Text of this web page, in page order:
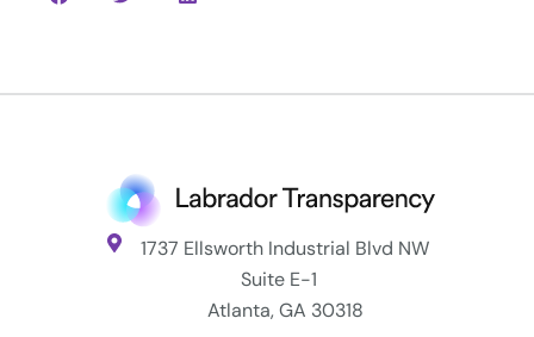
1737 Ellsworth Industrial Blvd NW
Suite E-1
Atlanta, GA 30318